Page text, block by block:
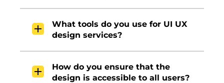
What tools do you use for UI UX
design services?
How do you ensure that the
design is accessible to all users?